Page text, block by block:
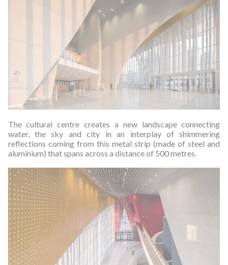
The cultural centre creates a new landscape connecting
water, the sky and city in an interplay of shimmering
reflections coming from this metal strip (made of steel and
aluminium) that spans across a distance of 500 metres.